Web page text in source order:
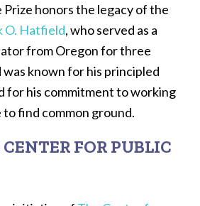
Prize honors the legacy of the
O. Hatfield, who served as a
from Oregon for three
known for his principled
for his commitment to working
find common ground.
FOR PUBLIC